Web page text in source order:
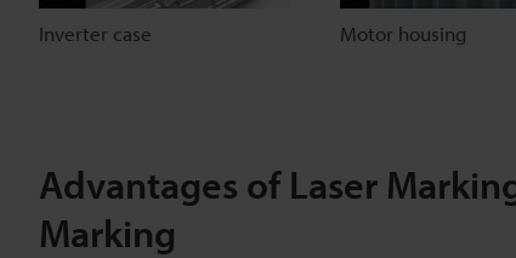
Inverter case Motor housing
Advantages of Laser
Marking